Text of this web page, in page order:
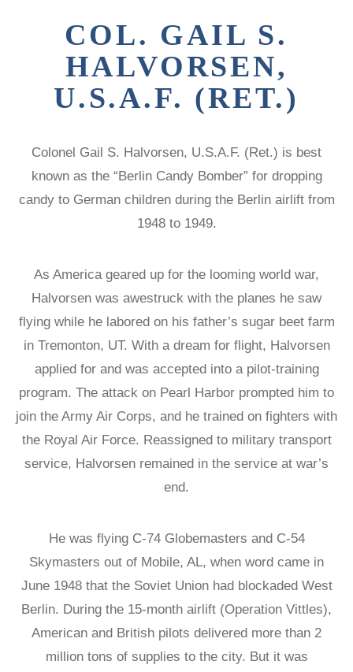
MEDAL OF
FREEDOM
DISSIDENT
RIGHTS
PROJECT
VOICES FOR
FREEDOM
CENTERS
CHINA
STUDIES
LATIN
STUDIES AND
PROGRAMS
POLISH
SPEAKERS
BUREAU
CONGRESSIONAL
CAPTIVE
NATIONS
COALITION
SURVEYS/POLLS
Communism
Foundation
900 15th Street
Washington,
D.C. 20005
COL. GAIL S.
HALVORSEN,
U.S.A.F. (RET.)
Colonel Gail S. Halvorsen, U.S.A.F. (Ret.) is best
known as the “Berlin Candy Bomber” for dropping
candy to German children during the Berlin airlift from
1948 to 1949.
As America geared up for the looming world war,
Halvorsen was awestruck with the planes he saw
flying while he labored on his father’s sugar beet farm
in Tremonton, UT. With a dream for flight, Halvorsen
applied for and was accepted into a pilot-training
program. The attack on Pearl Harbor prompted him to
join the Army Air Corps, and he trained on fighters with
the Royal Air Force. Reassigned to military transport
service, Halvorsen remained in the service at war’s
end.
He was flying C-74 Globemasters and C-54
Skymasters out of Mobile, AL, when word came in
June 1948 that the Soviet Union had blockaded West
Berlin. During the 15-month airlift (Operation Vittles),
American and British pilots delivered more than 2
million tons of supplies to the city. But it was